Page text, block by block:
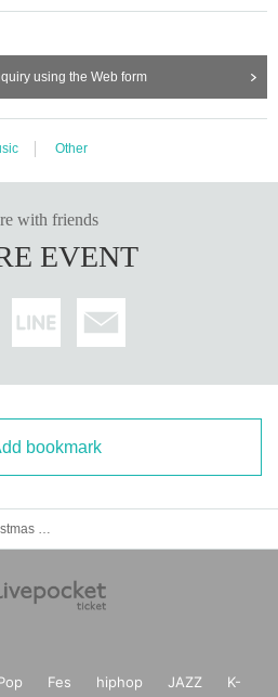
using the Web form
Other
with friends
EVENT
bookmark
Fes hiphop JAZZ
K-